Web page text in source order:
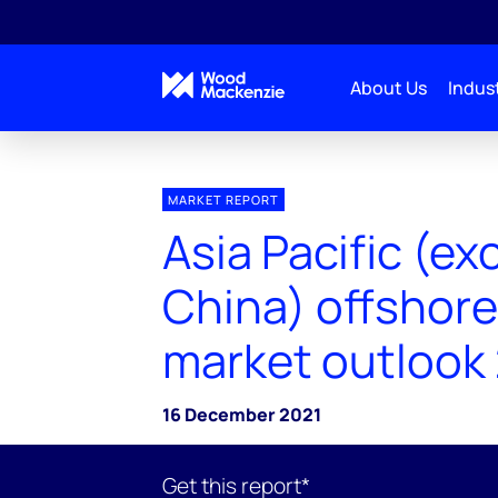
About Us
MARKET REPORT
Asia Pacific
China)
market outlook
16 December 2021
Get this report*